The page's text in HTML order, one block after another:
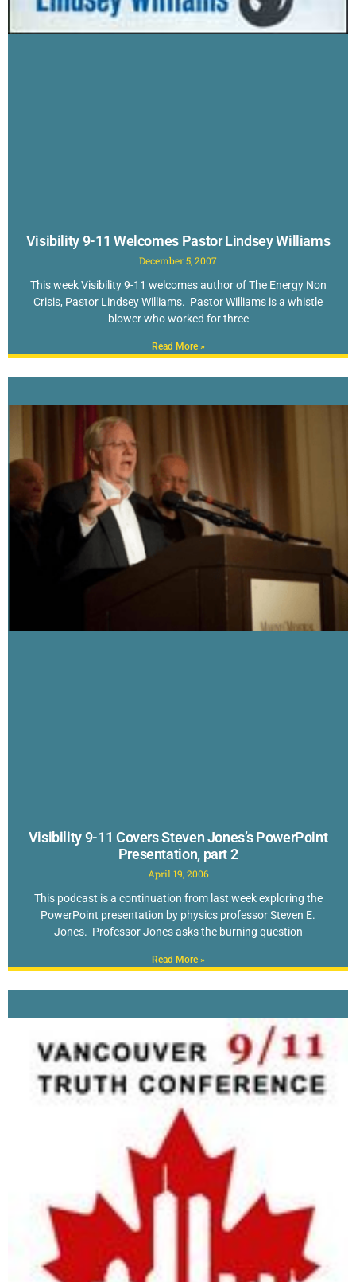
Visibility 9-11 Welcomes Pastor Lindsey Williams
December 5, 2007
This week Visibility 9-11 welcomes author of The Energy Non
Crisis, Pastor Lindsey Williams. Pastor Williams is a whistle
blower who worked for three
Read More »
Visibility 9-11 Covers Steven Jones’s PowerPoint
Presentation, part 2
April 19, 2006
This podcast is a continuation from last week exploring the
PowerPoint presentation by physics professor Steven E.
Jones. Professor Jones asks the burning question
Read More »